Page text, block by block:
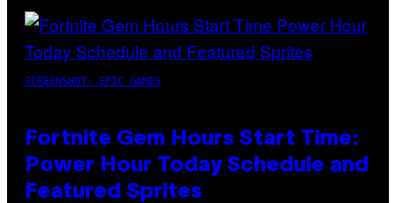
SCREENSHOT: EPIC GAMES
Fortnite Gem Hours Start Time:
Power Hour Today Schedule and
Featured Sprites